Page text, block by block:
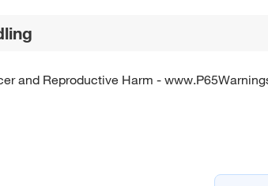
and Reproductive Harm -